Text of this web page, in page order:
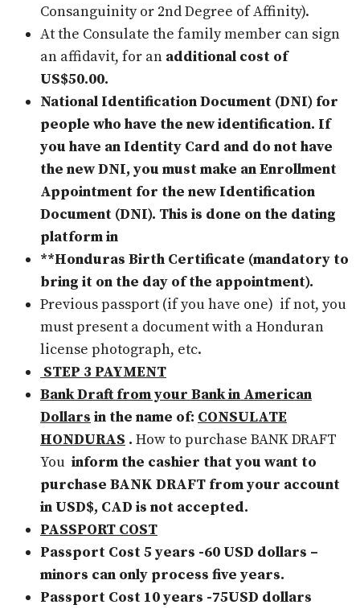
Consanguinity or 2nd Degree of Affinity).
At the Consulate the family member can sign
an affidavit, for an additional cost of
US$50.00.
National Identification Document (DNI) for
people who have the new identification. If
you have an Identity Card and do not have
the new DNI, you must make an Enrollment
Appointment for the new Identification
Document (DNI). This is done on the dating
platform in
**Honduras Birth Certificate (mandatory to
bring it on the day of the appointment).
Previous passport (if you have one) if not, you
must present a document with a Honduran
license photograph, etc.
STEP 3 PAYMENT
Bank Draft from your Bank in American
Dollars in the name of: CONSULATE
HONDURAS . How to purchase BANK DRAFT
You inform the cashier that you want to
purchase BANK DRAFT from your account
in USD$, CAD is not accepted.
PASSPORT COST
Passport Cost 5 years -60 USD dollars –
minors can only process five years.
Passport Cost 10 years -75USD dollars